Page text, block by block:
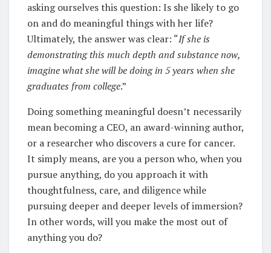
asking ourselves this question: Is she likely to go
on and do meaningful things with her life?
Ultimately, the answer was clear: “If she is
demonstrating this much depth and substance now,
imagine what she will be doing in 5 years when she
graduates from college.”
Doing something meaningful doesn’t necessarily
mean becoming a CEO, an award-winning author,
or a researcher who discovers a cure for cancer.
It simply means, are you a person who, when you
pursue anything, do you approach it with
thoughtfulness, care, and diligence while
pursuing deeper and deeper levels of immersion?
In other words, will you make the most out of
anything you do?